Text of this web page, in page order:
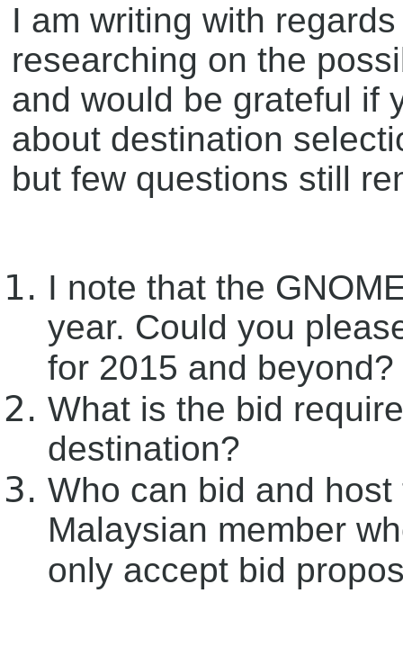
I am writing with
researching on the
and would be grateful if
about destination
but few questions still
I note that the
year. Could you
for 2015 and
What is the bid
destination?
Who can bid and host
Malaysian member
only accept bid